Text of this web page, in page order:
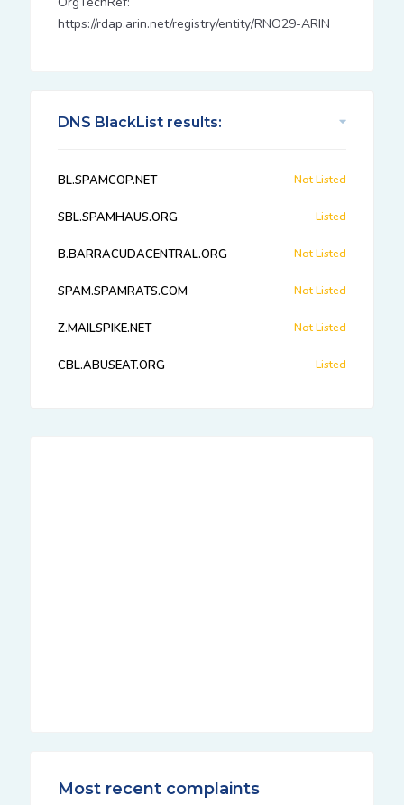
https://rdap.arin.net/registry/entity/RNO29-ARIN
DNS BlackList results:
BL.SPAMCOP.NET Not Listed
SBL.SPAMHAUS.ORG Listed
B.BARRACUDACENTRAL.ORG Not Listed
SPAM.SPAMRATS.COM Not Listed
Z.MAILSPIKE.NET Not Listed
CBL.ABUSEAT.ORG Listed
Most recent complaints